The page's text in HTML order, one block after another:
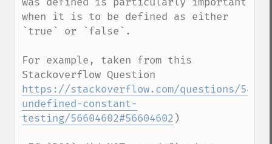
when it is to be defined as either
`true` or `false`.
For example, taken from this
https://stackoverflow.com/questions/
undefined-constant-
testing/56604602#56604602 )